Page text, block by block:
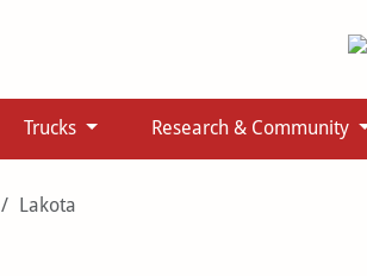
Trucks Research & Community
Lakota